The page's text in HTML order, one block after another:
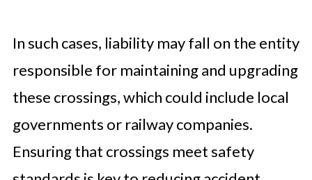
In such cases, liability may fall on the entity
responsible for maintaining and upgrading
these crossings, which could include local
governments or railway companies.
Ensuring that crossings meet safety